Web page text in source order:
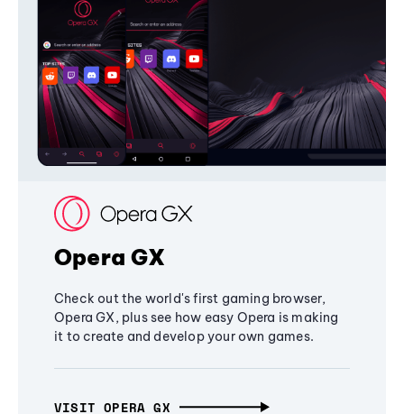
Opera GX
Check out the world's first gaming browser,
Opera GX, plus see how easy Opera is making
it to create and develop your own games.
VISIT OPERA GX